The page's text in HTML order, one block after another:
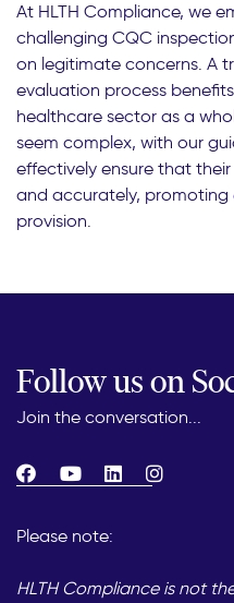
At HLTH Compliance, we
challenging CQC
on legitimate concerns. A
evaluation process
healthcare sector as a
seem complex, with our
effectively ensure that
and accurately, promoting
provision.
Follow us on
Join the conversation...
Please note:
HLTH Compliance is not